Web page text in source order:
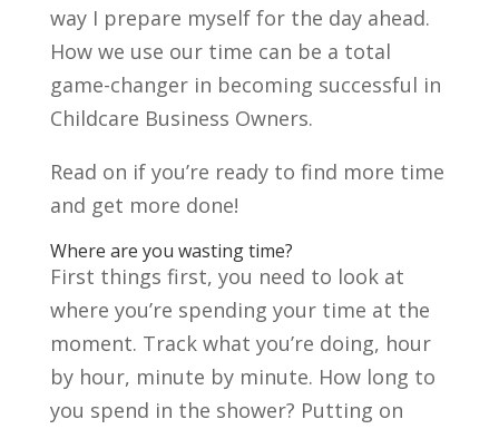
way I prepare myself for the day ahead.
How we use our time can be a total
game-changer in becoming successful in
Childcare Business Owners.
Read on if you’re ready to find more time
and get more done!
Where are you wasting time?
First things first, you need to look at
where you’re spending your time at the
moment. Track what you’re doing, hour
by hour, minute by minute. How long to
you spend in the shower? Putting on